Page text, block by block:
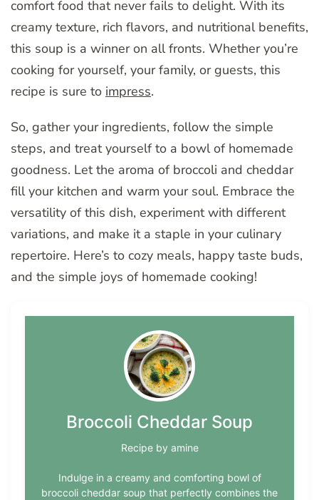
comfort food that never fails to delight. With its
creamy texture, rich flavors, and nutritional benefits,
this soup is a winner on all fronts. Whether you’re
cooking for yourself, your family, or guests, this
recipe is sure to impress.
So, gather your ingredients, follow the simple
steps, and treat yourself to a bowl of homemade
goodness. Let the aroma of broccoli and cheddar
fill your kitchen and warm your soul. Embrace the
versatility of this dish, experiment with different
variations, and make it a staple in your culinary
repertoire. Here’s to cozy meals, happy taste buds,
and the simple joys of homemade cooking!
Broccoli Cheddar Soup
Recipe by amine
Indulge in a creamy and comforting bowl of
broccoli cheddar soup that perfectly combines the